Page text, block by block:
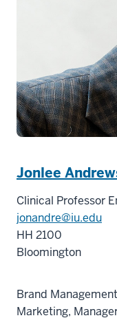
Jonlee
Clinical Professor
jonandre@iu.edu
HH 2100
Bloomington
Brand
Marketing,